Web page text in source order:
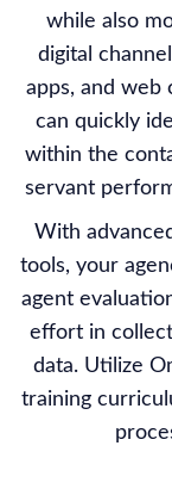
while also
digital
apps, and web
can quickly
within the
servant
With
tools, your
agent
effort in
data. Utilize
training